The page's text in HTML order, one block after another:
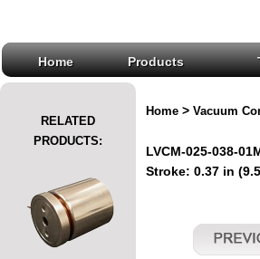
Home Products
RELATED
PRODUCTS:
Home > Vacuum
LVCM-025-038-
Stroke: 0.37 in